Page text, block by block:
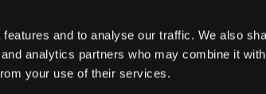
and to analyse our traffic. We also
analytics partners who may combine it with
your use of their services.
stores, blob stores on distributed
develop and implement scalable, low-
and performant web and mobile
testable, robust and efficient code at